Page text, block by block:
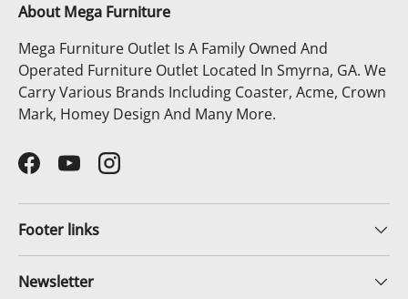
About Mega Furniture
Mega Furniture Outlet Is A Family Owned And
Operated Furniture Outlet Located In Smyrna, GA. We
Carry Various Brands Including Coaster, Acme, Crown
Mark, Homey Design And Many More.
FacebookYouTubeInstagram
Footer links
Newsletter